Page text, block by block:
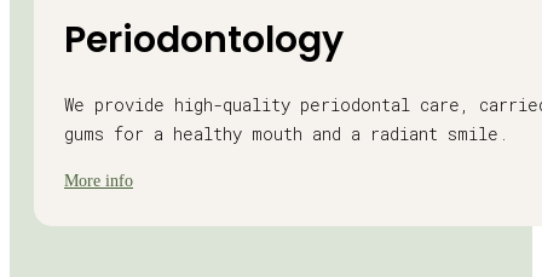
Periodontology
We provide high-quality periodontal care,
gums for a healthy mouth and a radiant smile.
More info